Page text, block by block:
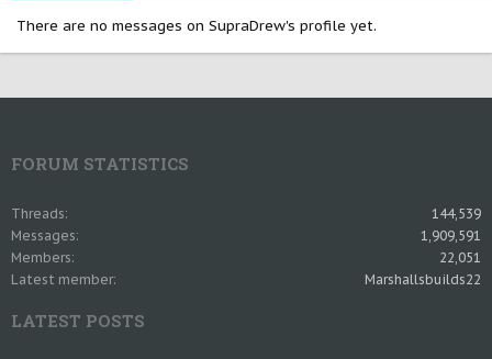
There are no messages on SupraDrew's profile yet.
FORUM STATISTICS
Threads
144,539
Messages
1,909,591
Members
22,051
Latest member
Marshallsbuilds22
LATEST POSTS